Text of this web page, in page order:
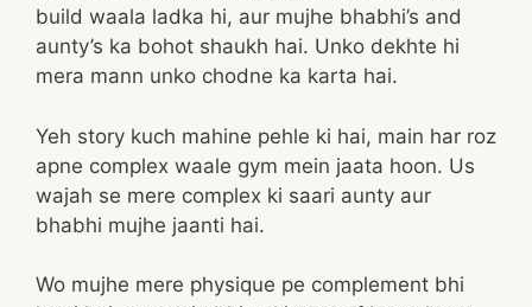
build waala ladka hi, aur mujhe bhabhi’s and
aunty’s ka bohot shaukh hai. Unko dekhte hi
mera mann unko chodne ka karta hai.
Yeh story kuch mahine pehle ki hai, main har roz
apne complex waale gym mein jaata hoon. Us
wajah se mere complex ki saari aunty aur
bhabhi mujhe jaanti hai.
Wo mujhe mere physique pe complement bhi